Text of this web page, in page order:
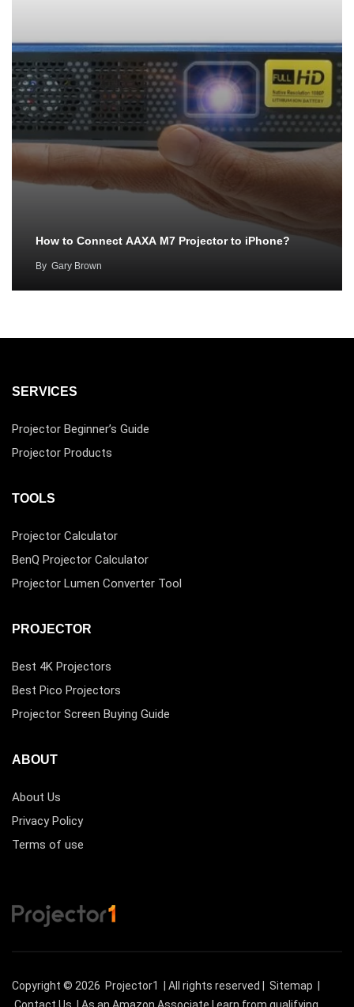
How to Connect AAXA M7 Projector to iPhone?
By Gary Brown
SERVICES
Projector Beginner’s Guide
Projector Products
TOOLS
Projector Calculator
BenQ Projector Calculator
Projector Lumen Converter Tool
PROJECTOR
Best 4K Projectors
Best Pico Projectors
Projector Screen Buying Guide
ABOUT
About Us
Privacy Policy
Terms of use
Copyright © 2026 Projector1 | All rights reserved | Sitemap